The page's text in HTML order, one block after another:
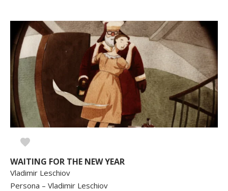
WAITING FOR THE NEW YEAR
Vladimir Leschiov
Persona – Vladimir Leschiov